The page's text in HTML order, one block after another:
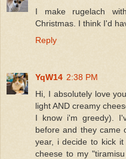
I make rugelach
Christmas. I think I'd
Reply
YqW14 2:38 PM
Hi, I absolutely love
light AND creamy
I know i'm greedy).
before and they came
year, i decide to kick
cheese to my